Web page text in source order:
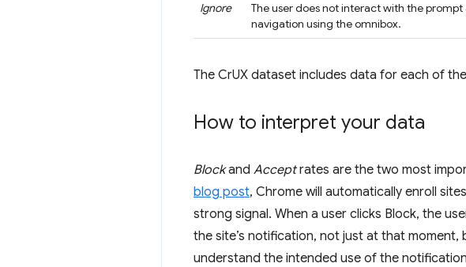
Ignore
The user does not interact with the
navigation using the omnibox.
The CrUX dataset includes data for each of
How to interpret your data
Blockand Acceptrates are the two most
blog post, Chrome will automatically enroll
strong signal. When a user clicks Block, the
the site’s notification, not just at that
understand the intended use of the